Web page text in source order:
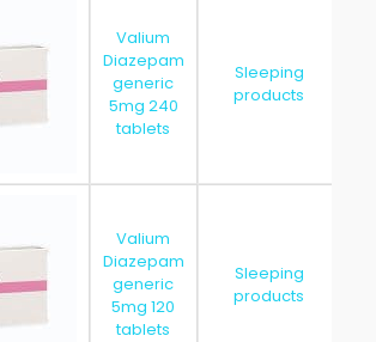
Valium
Diazepam
generic
5mg 240
tablets
Sleeping
products
Valium
Diazepam
generic
5mg 120
tablets
Sleeping
products